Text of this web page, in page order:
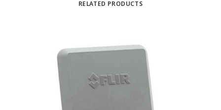
RELATED PRODUCTS